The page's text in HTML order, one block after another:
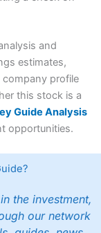
and
estimates,
company profile
this stock is a
Guide Analysis
opportunities.
the investment,
our network